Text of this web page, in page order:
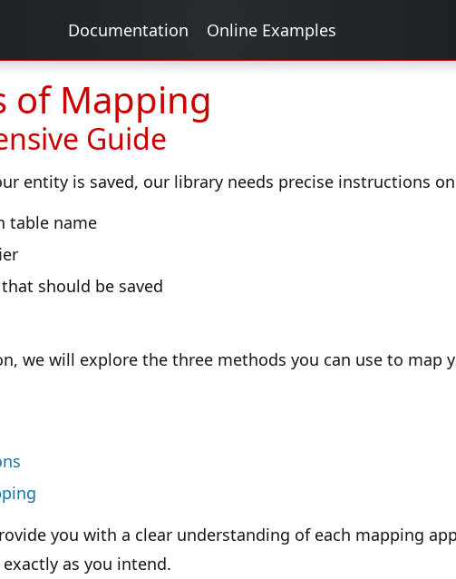
Documentation Online Examples
of Mapping
Guide
entity is saved, our library needs precise instructions on
table name
should be saved
we will explore the three methods you can use to map
you with a clear understanding of each mapping
as you intend.